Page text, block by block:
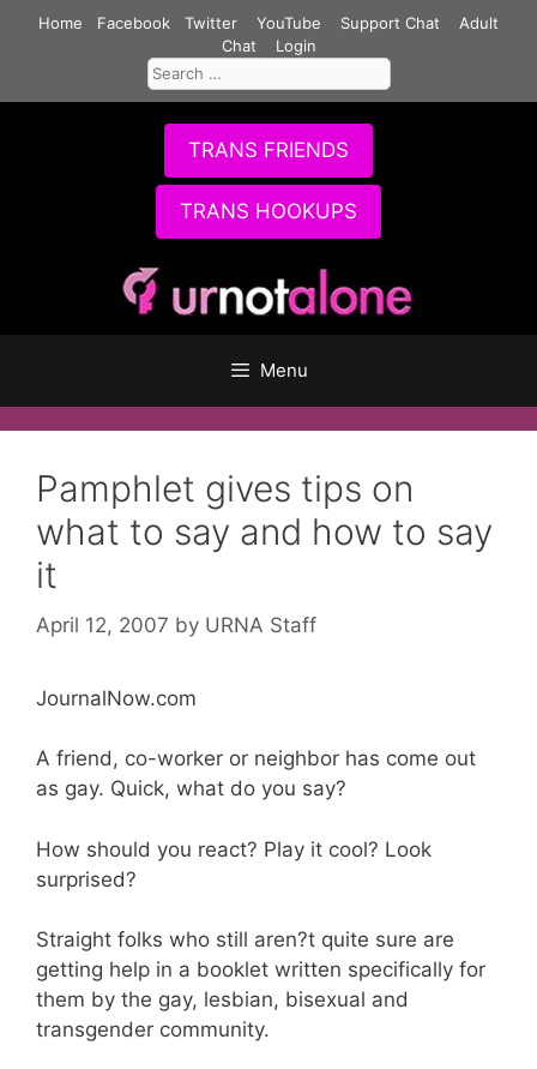
Home Facebook Twitter YouTube Support Chat
Adult
Chat
Login
Search
for:
TRANS FRIENDS
TRANS HOOKUPS
Menu
Pamphlet gives tips on
what to say and how to say
it
April 12, 2007 by URNA Staff
JournalNow.com
A friend, co-worker or neighbor has come out
as gay. Quick, what do you say?
How should you react? Play it cool? Look
surprised?
Straight folks who still aren?t quite sure are
getting help in a booklet written specifically for
them by the gay, lesbian, bisexual and
transgender community.